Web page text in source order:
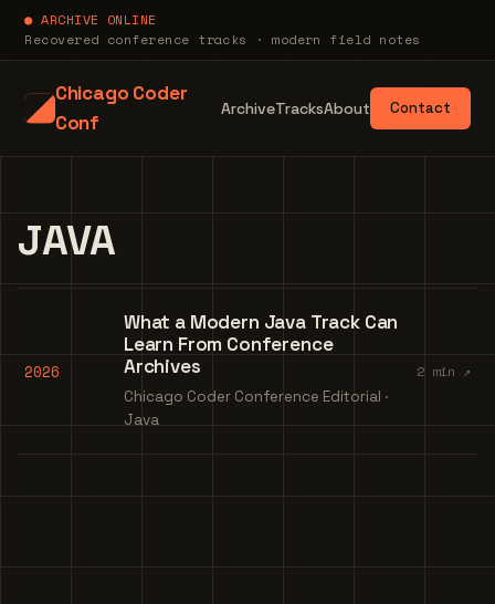
● ARCHIVE ONLINE
Recovered conference tracks · modern field notes
Chicago Coder
Conf
ArchiveTracksAbout Contact
JAVA
2026
What a Modern Java Track Can
Learn From Conference
Archives
Chicago Coder Conference Editorial ·
Java
2 min ↗